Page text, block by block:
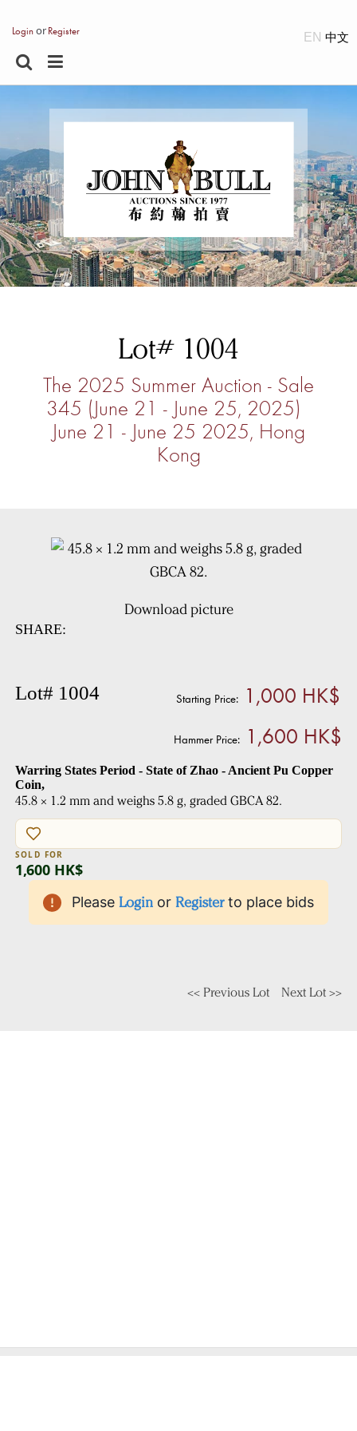
Loginor Register EN
Lot# 1004
The 2025 Summer Auction - Sale
345 (June 21 - June 25, 2025)
June 21 - June 25 2025, Hong
Kong
Download picture
SHARE:
Lot# 1004 Starting Price:1,000 HK$
Hammer Price: 1,600 HK$
Warring States Period - State of Zhao - Ancient Pu Copper
Coin,
45.8 × 1.2 mm and weighs 5.8 g, graded GBCA 82.
SOLD FOR
1,600 HK$
Please Login or Register to place bids
<< Previous Lot Next Lot >>